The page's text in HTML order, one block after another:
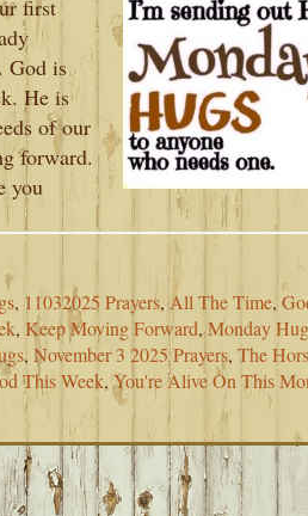
first
God is
He is
of our
forward.
you
, 11032025 Prayers, All The Time,
, Keep Moving Forward,Monday
, November 3 2025 Prayers, The
This Week,You're Alive On This